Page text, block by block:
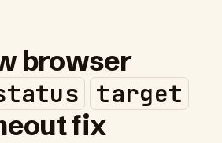
browser
target
fix